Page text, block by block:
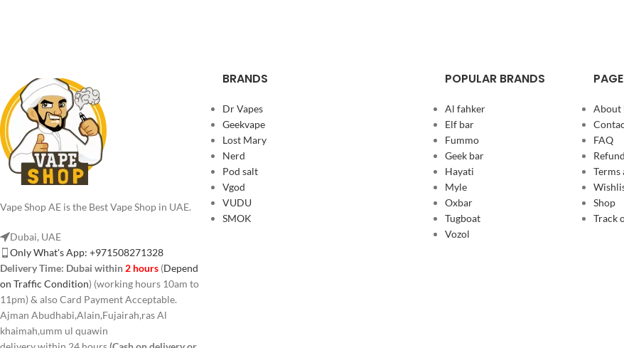
Vape Shop AE is the Best Vape Shop in UAE.
Dubai, UAE
Only What's App: +971508271328
Delivery Time: Dubai within 2 hours (Depend
on Traffic Condition) (working hours 10am to
11pm) & also Card Payment Acceptable.
Ajman Abudhabi,Alain,Fujairah,ras Al
khaimah,umm ul quawin
BRANDS
Dr Vapes
Geekvape
Lost Mary
Nerd
Pod salt
Vgod
VUDU
SMOK
POPULAR BRANDS
Al fahker
Elf bar
Fummo
Geek bar
Hayati
Myle
Oxbar
Tugboat
Vozol
About
FAQ
Terms
Shop
Track